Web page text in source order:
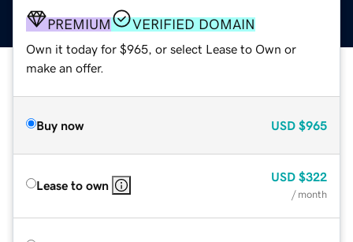
PREMIUM VERIFIED DOMAIN
Own it today for $965, or select Lease to Own or
make an offer.
Buy now USD $965
Lease to own
USD $322
/ month